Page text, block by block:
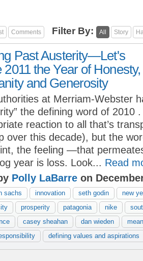
Comments Filter By: All Story
Past Austerity—Let's
2011 the Year of Honesty,
and Generosity
at Merriam-Webster
the defining word of 2010
reaction to all that’s
over this decade), but the
the feeling —that
year is loss. Look... Read
Polly LaBarre on
sachs innovation seth godin
new
prosperity patagonia nike
casey sheahan dan wieden
defining values and aspirations